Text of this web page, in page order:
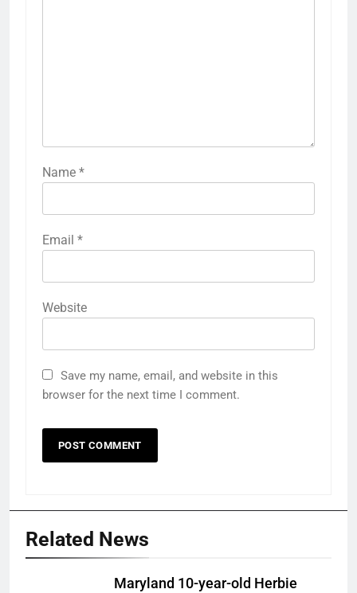
Name *
Email *
Website
Save my name, email, and website in this
browser for the next time I comment.
Related News
Maryland 10-year-old Herbie